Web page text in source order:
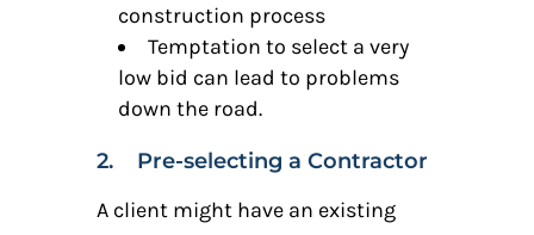
construction process
Temptation to select a very
low bid can lead to problems
down the road.
2. Pre-selecting a Contractor
A client might have an existing